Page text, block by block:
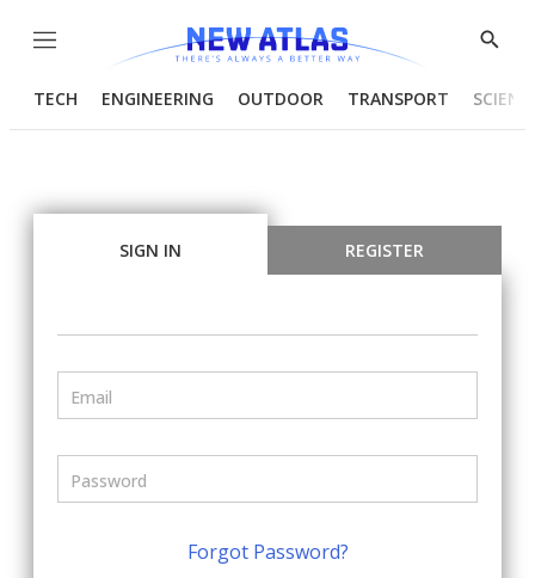
Menu
Show
TECH ENGINEERING OUTDOOR TRANSPORT
SIGN IN REGISTER
Forgot Password?